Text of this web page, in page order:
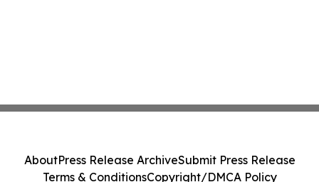
AboutPress Release ArchiveSubmit Press Release
Terms & ConditionsCopyright/DMCA Policy